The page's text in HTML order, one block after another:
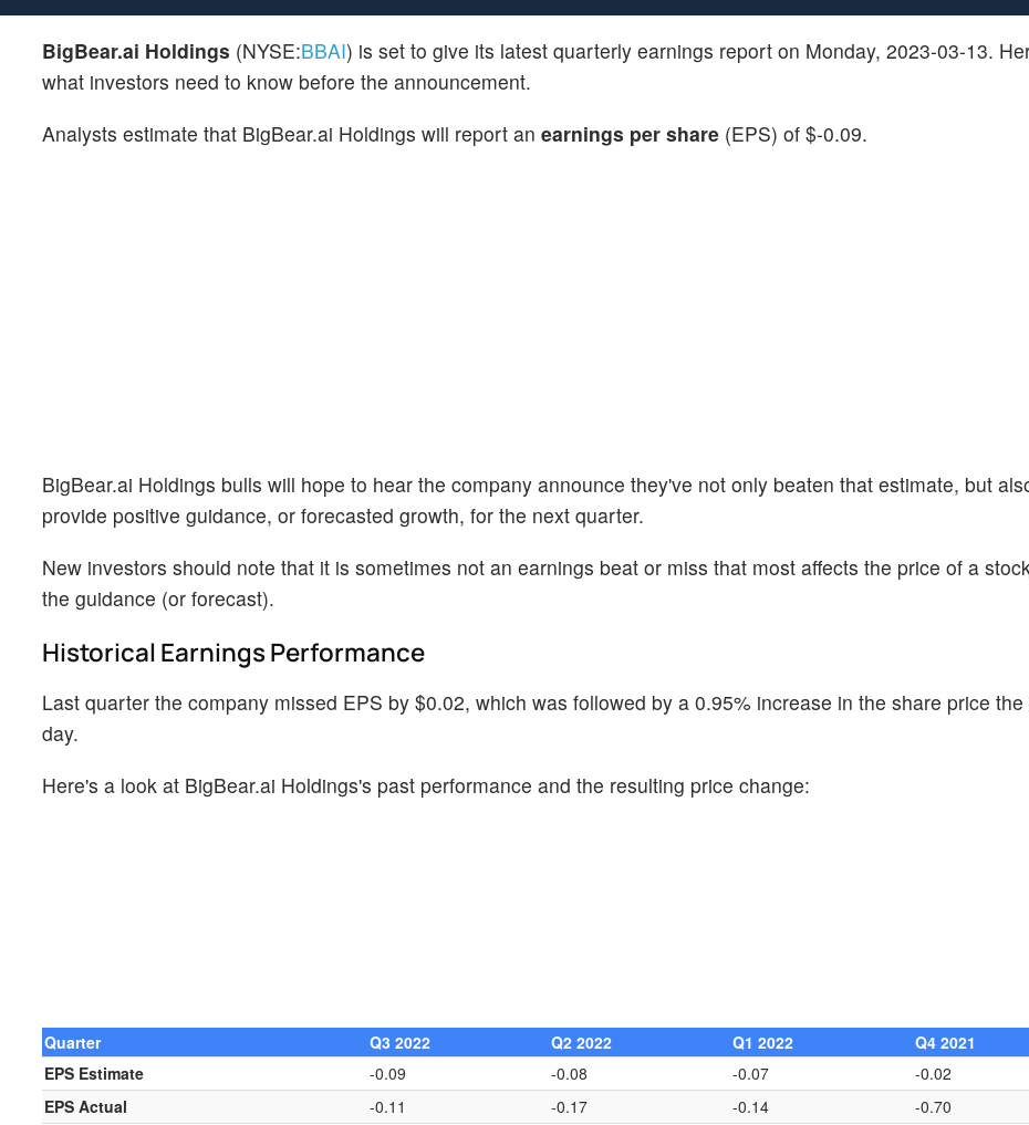
BigBear.ai Holdings (NYSE:BBAI) is set to give its latest quarterly earnings report on Monday, 2023-03-13.
what investors need to know before the announcement.
Analysts estimate that BigBear.ai Holdings will report an earnings per share (EPS) of $-0.09.
BigBear.ai Holdings bulls will hope to hear the company announce they've not only beaten that estimate, but
provide positive guidance, or forecasted growth, for the next quarter.
New investors should note that it is sometimes not an earnings beat or miss that most affects the price of a
the guidance (or forecast).
Historical Earnings Performance
Last quarter the company missed EPS by $0.02, which was followed by a 0.95% increase in the share price the
day.
Here's a look at BigBear.ai Holdings's past performance and the resulting price change:
Quarter Q3 2022 Q2 2022 Q1 2022
Q4 2021
EPS Estimate
-0.09 -0.08 -0.07
-0.02
EPS Actual
-0.11 -0.17 -0.14
-0.70